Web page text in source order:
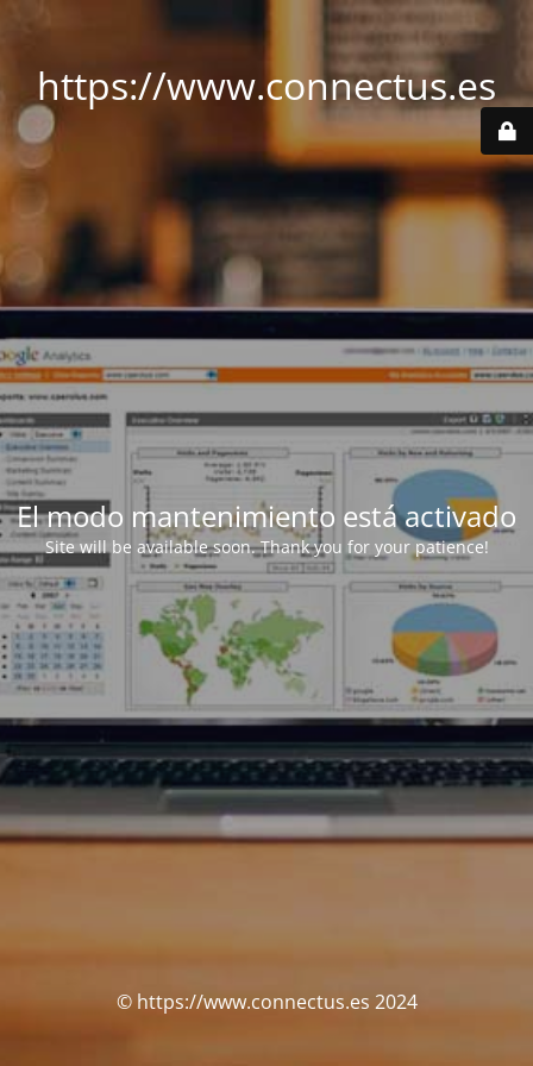
https://www.connectus.es
El modo mantenimiento está activado
Site will be available soon. Thank you for your patience!
© https://www.connectus.es 2024